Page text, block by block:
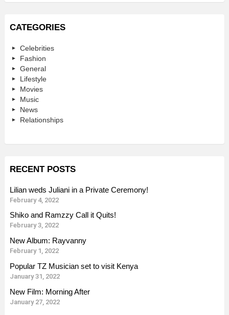
CATEGORIES
Celebrities
Fashion
General
Lifestyle
Movies
Music
News
Relationships
RECENT POSTS
Lilian weds Juliani in a Private Ceremony!
February 4, 2022
Shiko and Ramzzy Call it Quits!
February 3, 2022
New Album: Rayvanny
February 1, 2022
Popular TZ Musician set to visit Kenya
January 31, 2022
New Film: Morning After
January 27, 2022